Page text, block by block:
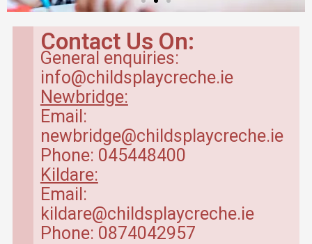
Newbridge Creche
Baby Room – range between 4
months to 20 months.
Read More
Contact Us On:
General enquiries:
info@childsplaycreche.ie
Newbridge:
Email:
newbridge@childsplaycreche.ie
Phone: 045448400
Kildare:
Email:
kildare@childsplaycreche.ie
Phone: 0874042957